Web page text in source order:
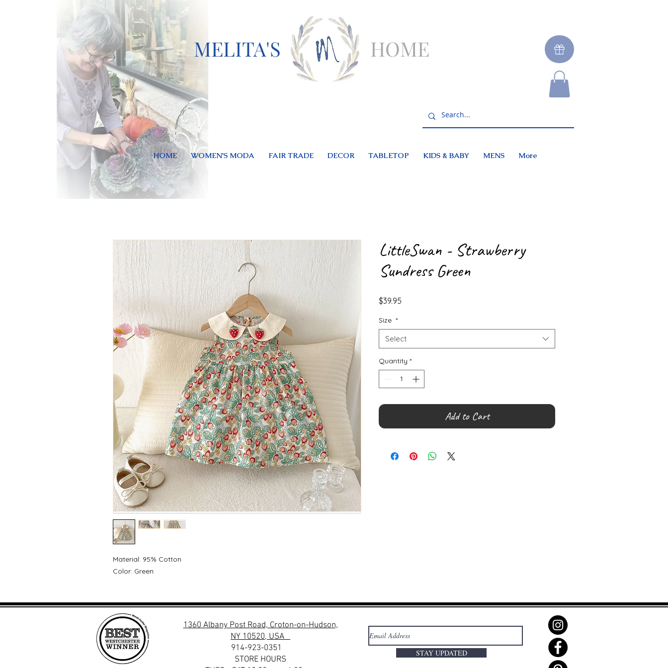
MELITA'S HOME
HOME WOMEN'S MODA FAIR TRADE DECOR TABLETOP KIDS & BABY MENS More
Material: 95% Cotton
Color: Green
LittleSwan - Strawberry
Sundress Green
$39.95
Size *
Select
Quantity *
Add to Cart
1360 Albany Post Road, Croton-on-Hudson,
NY 10520, USA
914-923-0351
STORE HOURS
STAY UPDATED